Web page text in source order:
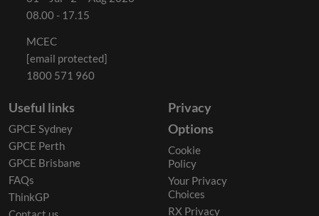
08.00 - 17.15
MCEC
[email protected]
1800 571 960
Useful links
GPCE Sydney
GPCE Perth
GPCE Brisbane
FAQs
ThinkGP
Privacy
Options
Cookie
Policy
Your Privacy
Choices
RX Privacy